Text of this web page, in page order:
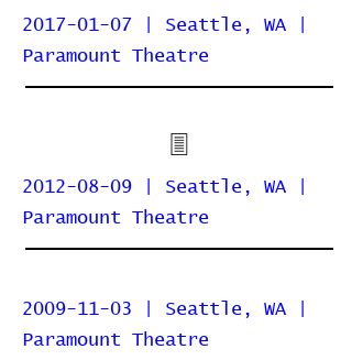
2017-01-07 | Seattle, WA |
Paramount Theatre
2012-08-09 | Seattle, WA |
Paramount Theatre
2009-11-03 | Seattle, WA |
Paramount Theatre